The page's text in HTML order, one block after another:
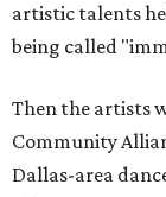
artistic talents
being called
Then the artists
Community
Dallas-area